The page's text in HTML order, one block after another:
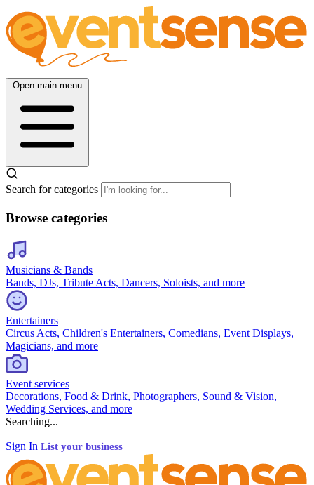
Open main menu
Search for categories
Browse categories
Musicians & Bands
Bands, DJs, Tribute Acts, Dancers, Soloists, and more
Entertainers
Circus Acts, Children's Entertainers, Comedians, Event Displays,
Magicians, and more
Event services
Decorations, Food & Drink, Photographers, Sound & Vision,
Wedding Services, and more
Searching...
Sign In List your business